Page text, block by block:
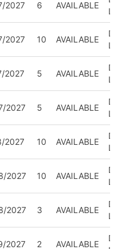
2027 6 AVAILABLE
2027 10 AVAILABLE
2027 5 AVAILABLE
2027 5 AVAILABLE
2027 10 AVAILABLE
2027 10 AVAILABLE
2027 3 AVAILABLE
2027 2 AVAILABLE